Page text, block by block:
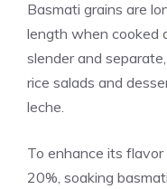
Basmati grains are
length when cooked
slender and
rice salads and
leche.
To enhance its
20%, soaking